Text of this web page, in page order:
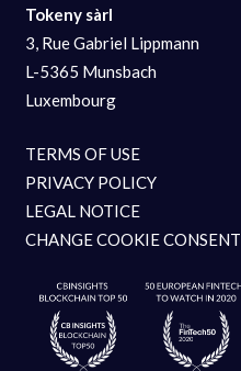
Tokeny sàrl
3, Rue Gabriel Lippmann
L-5365 Munsbach
Luxembourg
TERMS OF USE
PRIVACY POLICY
LEGAL NOTICE
CHANGE COOKIE CONSENT